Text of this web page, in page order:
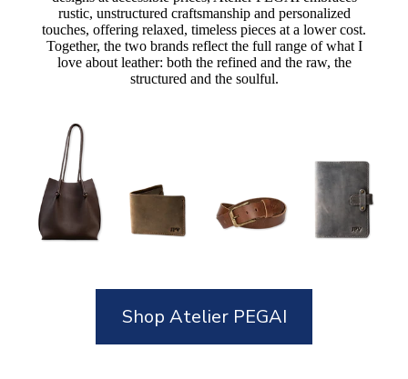
rustic, unstructured craftsmanship and personalized
touches, offering relaxed, timeless pieces at a lower cost.
Together, the two brands reflect the full range of what I
love about leather: both the refined and the raw, the
structured and the soulful.
Shop Atelier PEGAI